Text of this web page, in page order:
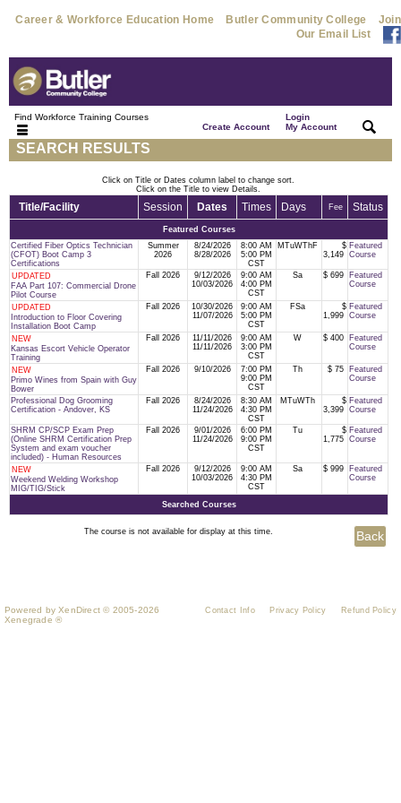
Career & Workforce Education Home Butler Community College
Join
Our Email List
Find Workforce Training Courses
Create Account|
Login
My Account
SEARCH RESULTS
Click on Title or Dates column label to change sort.
Click on the Title to view Details.
Title/Facility Session Dates Times Days Fee Status
Featured Courses
Certified Fiber Optics Technician
(CFOT) Boot Camp 3
Certifications
Summer
2026
8/24/2026
8/28/2026
8:00 AM
5:00 PM
CST
MTuWThF
$
3,149
Featured
Course
UPDATED
FAA Part 107: Commercial Drone
Pilot Course
Fall 2026
9/12/2026
10/03/2026
9:00 AM
4:00 PM
CST
Sa $ 699
Featured
Course
UPDATED
Introduction to Floor Covering
Installation Boot Camp
Fall 2026
10/30/2026
11/07/2026
9:00 AM
5:00 PM
CST
FSa
$
1,999
Featured
Course
NEW
Kansas Escort Vehicle Operator
Training
Fall 2026
11/11/2026
11/11/2026
9:00 AM
3:00 PM
CST
W $ 400
Featured
Course
NEW
Primo Wines from Spain with Guy
Bower
Fall 2026 9/10/2026
7:00 PM
9:00 PM
CST
Th $ 75
Featured
Course
Professional Dog Grooming
Certification - Andover, KS
Fall 2026
8/24/2026
11/24/2026
8:30 AM
4:30 PM
CST
MTuWTh
$
3,399
Featured
Course
SHRM CP/SCP Exam Prep
(Online SHRM Certification Prep
System and exam voucher
included) - Human Resources
Fall 2026
9/01/2026
11/24/2026
6:00 PM
9:00 PM
CST
Tu
$
1,775
Featured
Course
NEW
Weekend Welding Workshop
MIG/TIG/Stick
Fall 2026
9/12/2026
10/03/2026
9:00 AM
4:30 PM
CST
Sa $ 999
Featured
Course
Searched Courses
The course is not available for display at this time.
Powered by XenDirect © 2005-2026
Xenegrade ®
Contact Info Privacy Policy Refund Policy